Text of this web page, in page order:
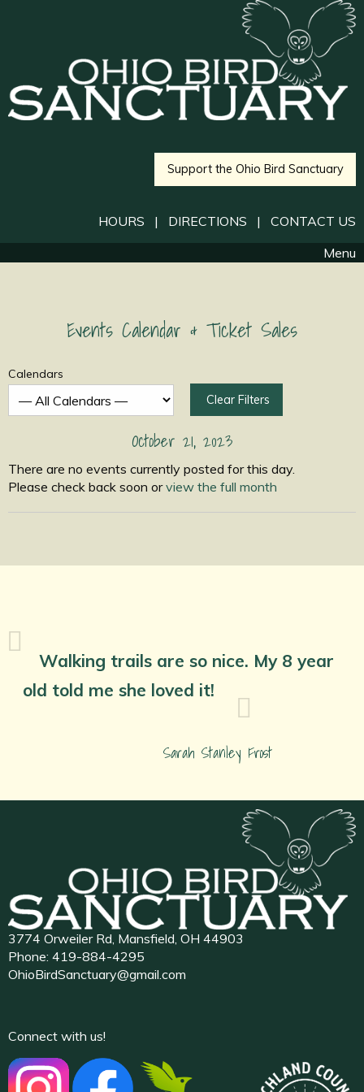
Support the Ohio Bird Sanctuary
HOURS | DIRECTIONS | CONTACT US
Menu
Events Calendar & Ticket Sales
Calendars
Clear Filters
October 21, 2023
There are no events currently posted for this day.
Please check back soon orview the full month
Walking trails are so nice. My 8 year
old told me she loved it!
Sarah Stanley Frost
3774 Orweiler Rd, Mansfield, OH 44903
Phone: 419-884-4295
OhioBirdSanctuary@gmail.com
Connect with us!